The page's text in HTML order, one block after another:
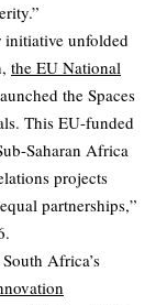
initiative unfolded
the EU National
the Spaces
This EU-funded
Saharan Africa
projects
partnerships,”
Africa’s